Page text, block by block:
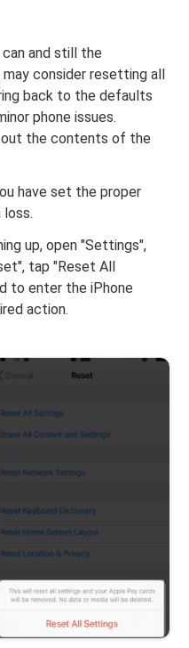
can and still the
consider resetting all
back to the defaults
phone issues.
the contents of the
have set the proper
up, open "Settings",
tap "Reset All
to enter the iPhone
action.